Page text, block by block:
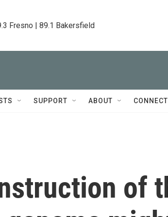
Fresno | 89.1 Bakersfield
SUPPORT ABOUT CONNECT
of